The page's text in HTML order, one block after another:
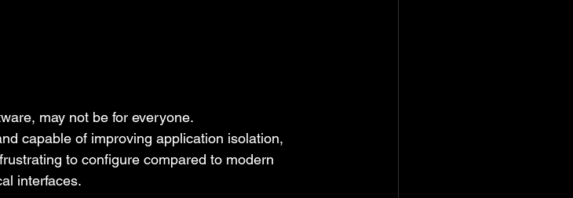
may not be for everyone.
capable of improving application isolation,
to configure compared to modern
interfaces.